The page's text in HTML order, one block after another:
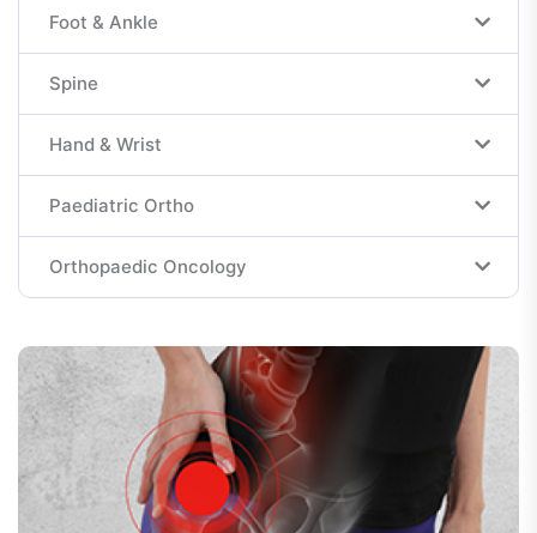
Foot & Ankle
Spine
Hand & Wrist
Paediatric Ortho
Orthopaedic Oncology